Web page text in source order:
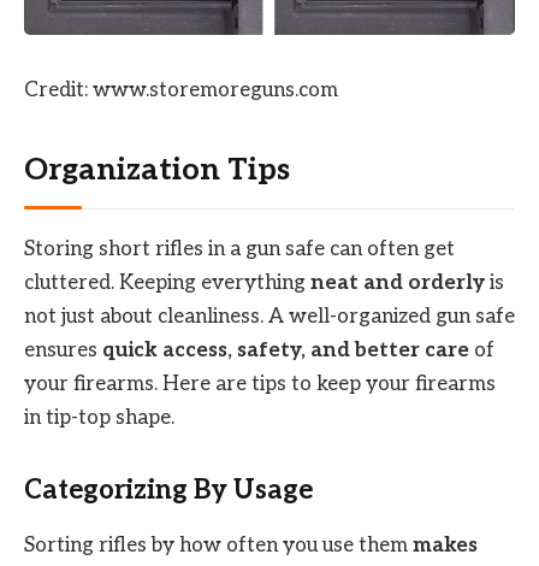
Credit: www.storemoreguns.com
Organization Tips
Storing short rifles in a gun safe can often get
cluttered. Keeping everything neat and orderly is
not just about cleanliness. A well-organized gun safe
ensures quick access, safety, and better care of
your firearms. Here are tips to keep your firearms
in tip-top shape.
Categorizing By Usage
Sorting rifles by how often you use them makes